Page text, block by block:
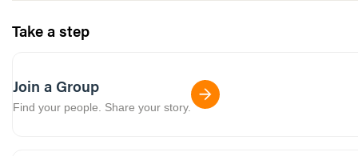
Take a step
Join a Group
Find your people. Share your story.